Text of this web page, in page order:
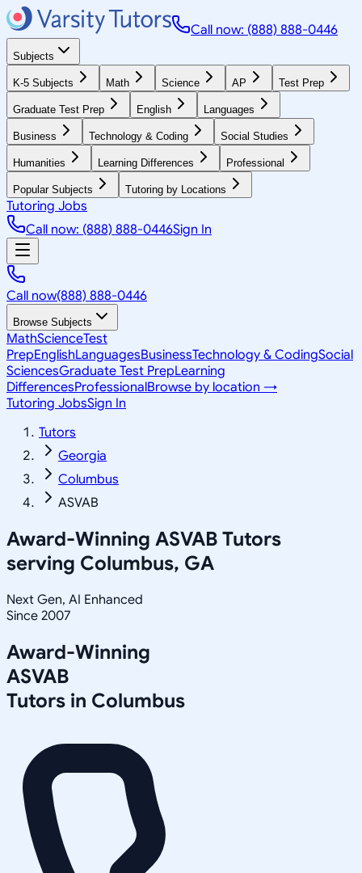
Call now: (888) 888-0446
Subjects
K-5 Subjects Math Science AP Test Prep
Graduate Test Prep English Languages
Business Technology & Coding Social Studies
Humanities Learning Differences Professional
Popular Subjects Tutoring by Locations
Tutoring Jobs
Call now: (888) 888-0446Sign In
Call now(888) 888-0446
Browse Subjects
MathScienceTest
PrepEnglishLanguagesBusinessTechnology & CodingSocial
SciencesGraduate Test PrepLearning
DifferencesProfessionalBrowse by location →
Tutoring JobsSign In
Tutors
Georgia
Columbus
ASVAB
Award-Winning ASVAB Tutors
serving Columbus, GA
Next Gen, AI Enhanced
Since 2007
Award-Winning
ASVAB
Tutors in Columbus